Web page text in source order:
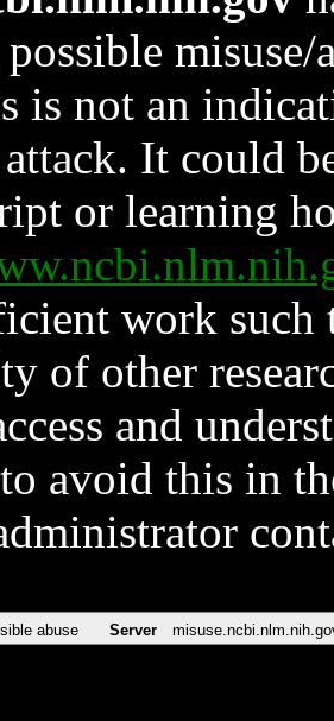
possible
is not an
It could
or learning
work such
of other
and
avoid this in
abuse Server